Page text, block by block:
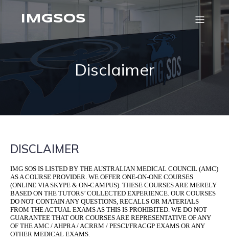
IMGSOS
Disclaimer
DISCLAIMER
IMG SOS IS LISTED BY THE AUSTRALIAN MEDICAL COUNCIL (AMC)
AS A COURSE PROVIDER. WE OFFER ONE-ON-ONE COURSES
(ONLINE VIA SKYPE & ON-CAMPUS). THESE COURSES ARE MERELY
BASED ON THE TUTORS’ COLLECTED EXPERIENCE. OUR COURSES
DO NOT CONTAIN ANY QUESTIONS, RECALLS OR MATERIALS
FROM THE ACTUAL EXAMS AS THIS IS PROHIBITED. WE DO NOT
GUARANTEE THAT OUR COURSES ARE REPRESENTATIVE OF ANY
OF THE AMC / AHPRA / ACRRM / PESCI/FRACGP EXAMS OR ANY
OTHER MEDICAL EXAMS.